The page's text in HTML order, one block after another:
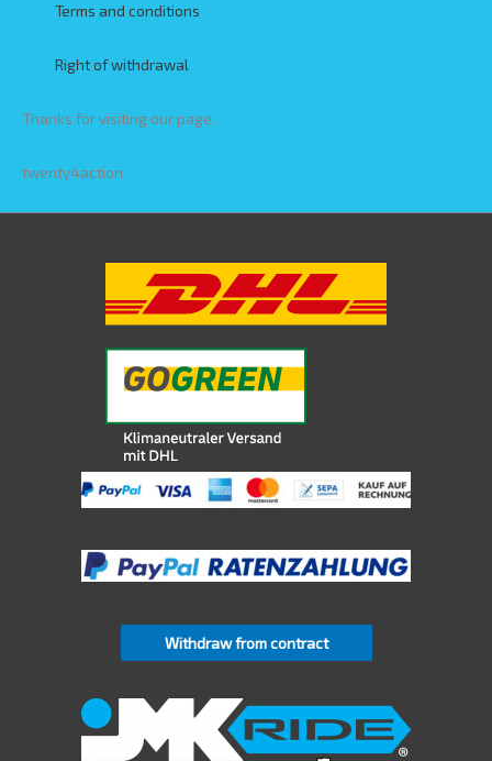
Terms and conditions
Right of withdrawal
Thanks for visiting our page.
twenty4action
Withdraw from contract